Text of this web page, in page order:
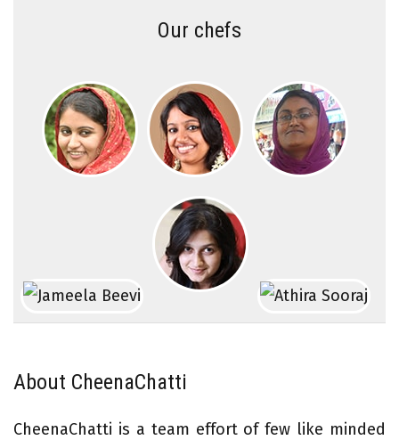
Our chefs
About CheenaChatti
CheenaChatti is a team effort of few like minded